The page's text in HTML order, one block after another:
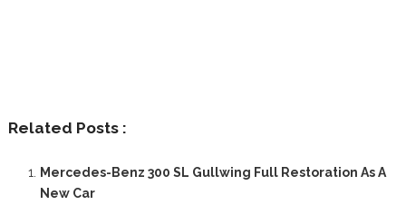
Related Posts :
Mercedes-Benz 300 SL Gullwing Full Restoration As A
New Car